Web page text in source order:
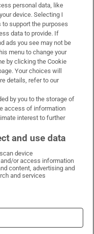
Facebook
on X
Irish Times on LinkedIn
Irish Times on Instagram
personal data, like
device. Selecting I
to support the purposes
data to provide. If
ads you see may not be
menu to change your
by clicking the Cookie
Your choices will
details, refer to our
by you to the storage of
access of information
interest to further
and use data
device
or access information
content, advertising and
and services